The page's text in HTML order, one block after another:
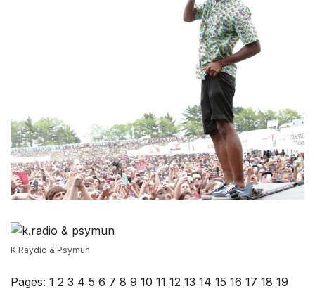
K Raydio & Psymun
Pages: 1 2 3 4 5 6 7 8 9 10 11 12 13 14 15 16 17 18 19